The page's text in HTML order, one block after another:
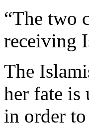
“The two
receiving
The
her fate is
in order